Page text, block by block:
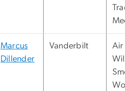
Marcus
Dillender
Vanderbilt
Air